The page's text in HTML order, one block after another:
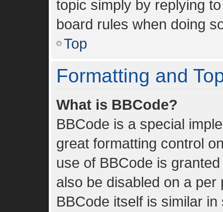
topic simply by replying
board rules when doing
Top
Formatting and
What is BBCode?
BBCode is a special
great formatting control
use of BBCode is
also be disabled on a
BBCode itself is similar